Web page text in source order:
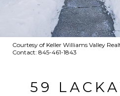
Courtesy of Keller Williams Valley
Contact: 845-461-1843
59